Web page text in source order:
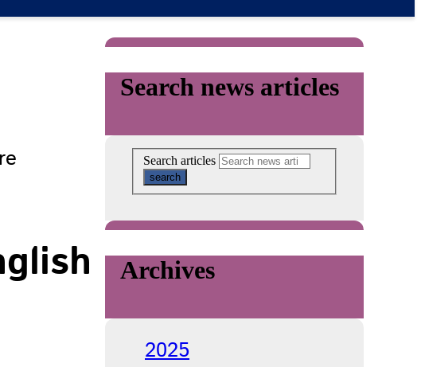
Search news articles
Search articles
Archives
2025